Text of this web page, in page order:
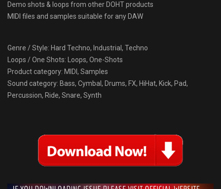
Demo shots & loops from other DOHT products
MIDI files and samples suitable for any DAW
Genre / Style: Hard Techno, Industrial, Techno
Loops / One Shots: Loops, One-Shots
Product category: MIDI, Samples
Sound category: Bass, Cymbal, Drums, FX, HiHat, Kick, Pad,
Percussion, Ride, Snare, Synth